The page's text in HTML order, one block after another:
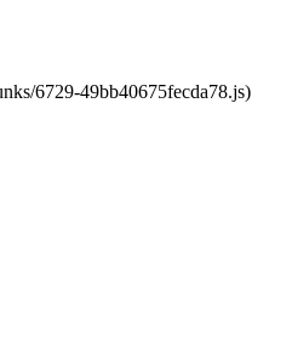
6729-49bb40675fecda78.js)